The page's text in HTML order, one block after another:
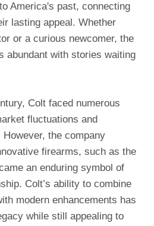
America's past, connecting
lasting appeal. Whether
or a curious newcomer, the
abundant with stories waiting
Colt faced numerous
fluctuations and
the company
firearms, such as the
an enduring symbol of
Colt’s ability to combine
modern enhancements has
while still appealing to